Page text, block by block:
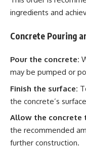
ingredients and
Concrete Pouring
Pour the concrete:
may be pumped or
Finish the surface:
the concrete’s
Allow the concrete
the recommended
further construction.